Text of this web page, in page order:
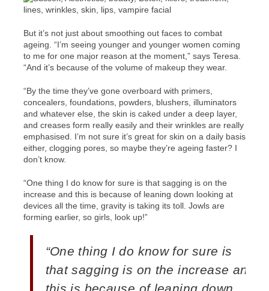
But it’s not just about smoothing out faces to combat
ageing. “I’m seeing younger and younger women coming
to me for one major reason at the moment,” says Teresa.
“And it’s because of the volume of makeup they wear.
“By the time they’ve gone overboard with primers,
concealers, foundations, powders, blushers, illuminators
and whatever else, the skin is caked under a deep layer,
and creases form really easily and their wrinkles are really
emphasised. I’m not sure it’s great for skin on a daily basis
either, clogging pores, so maybe they’re ageing faster? I
don’t know.
“One thing I do know for sure is that sagging is on the
increase and this is because of leaning down looking at
devices all the time, gravity is taking its toll. Jowls are
forming earlier, so girls, look up!”
“One thing I do know for sure is
that sagging is on the increase and
this is because of leaning down